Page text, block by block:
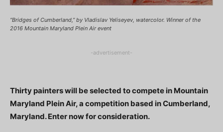
“Bridges of Cumberland,” by Vladislav Yeliseyev, watercolor. Winner of the
2016 Mountain Maryland Plein Air event
-advertisement-
Thirty painters will be selected to compete in Mountain
Maryland Plein Air, a competition based in Cumberland,
Maryland. Enter now for consideration.